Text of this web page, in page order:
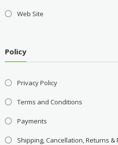
Web Site
Policy
Privacy Policy
Terms and Conditions
Payments
Shipping, Cancellation, Returns &